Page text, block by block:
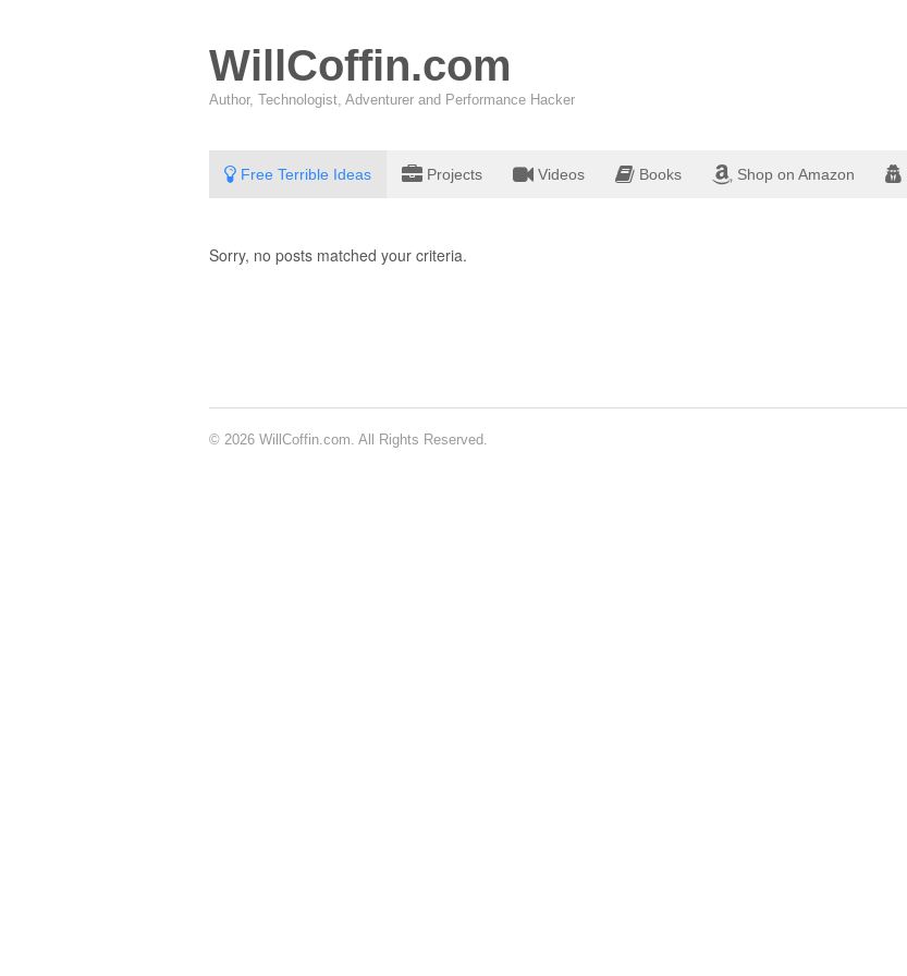
WillCoffin.com
Author, Technologist, Adventurer and Performance Hacker
Free Terrible Ideas Projects Videos Books Shop on Amazon
Sorry, no posts matched your criteria.
© 2026 WillCoffin.com. All Rights Reserved.